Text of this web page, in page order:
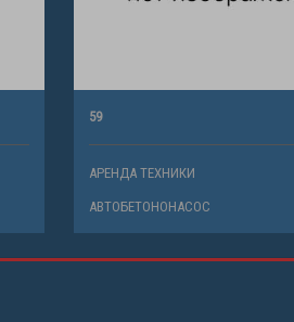
59
АРЕНДА ТЕХНИКИ
АВТОБЕТОНОНАСОС